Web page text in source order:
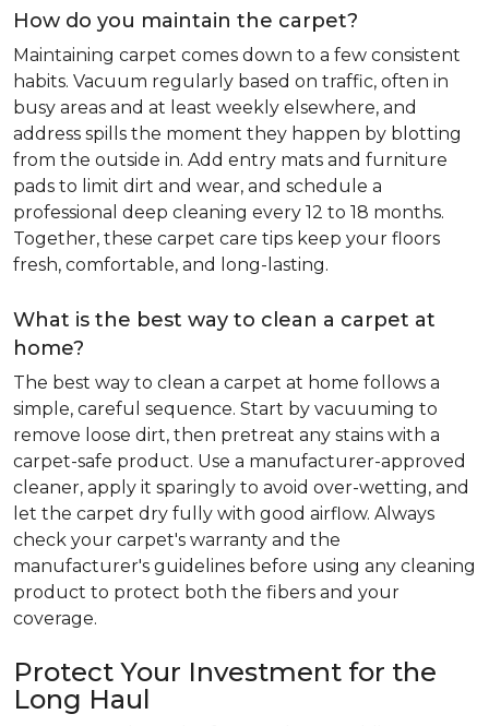
How do you maintain the carpet?
Maintaining carpet comes down to a few consistent
habits. Vacuum regularly based on traffic, often in
busy areas and at least weekly elsewhere, and
address spills the moment they happen by blotting
from the outside in. Add entry mats and furniture
pads to limit dirt and wear, and schedule a
professional deep cleaning every 12 to 18 months.
Together, these carpet care tips keep your floors
fresh, comfortable, and long-lasting.
What is the best way to clean a carpet at
home?
The best way to clean a carpet at home follows a
simple, careful sequence. Start by vacuuming to
remove loose dirt, then pretreat any stains with a
carpet-safe product. Use a manufacturer-approved
cleaner, apply it sparingly to avoid over-wetting, and
let the carpet dry fully with good airflow. Always
check your carpet's warranty and the
manufacturer's guidelines before using any cleaning
product to protect both the fibers and your
coverage.
Protect Your Investment for the
Long Haul